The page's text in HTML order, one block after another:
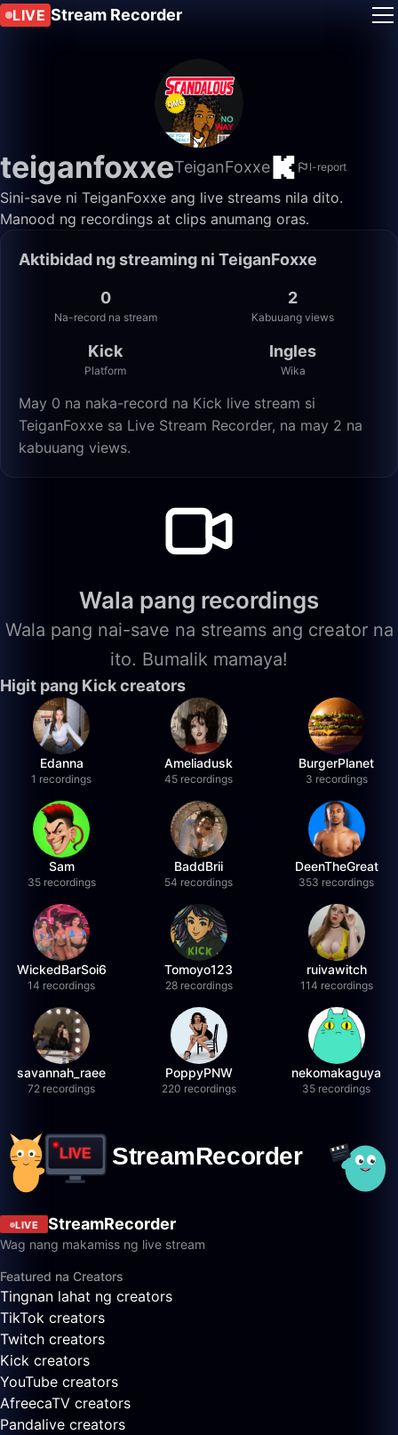
LIVE Stream Recorder
teiganfoxxeTeiganFoxxe I-report
Sini-save ni TeiganFoxxe ang live streams nila dito.
Manood ng recordings at clips anumang oras.
Aktibidad ng streaming ni TeiganFoxxe
0
Na-record na stream
2
Kabuuang views
Kick
Platform
Ingles
Wika
May 0 na naka-record na Kick live stream si
TeiganFoxxe sa Live Stream Recorder, na may 2 na
kabuuang views.
Wala pang recordings
Wala pang nai-save na streams ang creator na
ito. Bumalik mamaya!
Higit pang Kick creators
Edanna
1 recordings
Ameliadusk
45 recordings
BurgerPlanet
3 recordings
Sam
35 recordings
BaddBrii
54 recordings
DeenTheGreat
353 recordings
WickedBarSoi6
14 recordings
Tomoyo123
28 recordings
ruivawitch
114 recordings
savannah_raee
72 recordings
PoppyPNW
220 recordings
nekomakaguya
35 recordings
LIVE StreamRecorder
Wag nang makamiss ng live stream
Featured na Creators
Tingnan lahat ng creators
TikTok creators
Twitch creators
Kick creators
YouTube creators
AfreecaTV creators
Pandalive creators